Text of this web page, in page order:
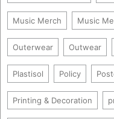
Music Merch Music
Outerwear Outwear
Plastisol Policy
Printing & Decoration